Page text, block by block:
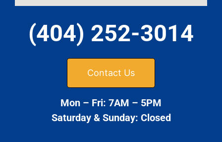
(404) 252-3014
Contact Us
Mon – Fri: 7AM – 5PM
Saturday & Sunday: Closed